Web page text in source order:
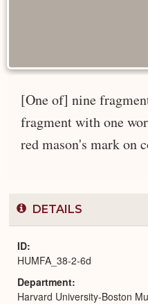
[One of] nine
fragment with one
red mason's mark on
DETAILS
ID
HUMFA_38-2-6d
Department
Harvard University-Boston